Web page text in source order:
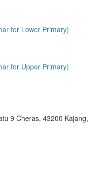
for Lower Primary)
for Upper Primary)
9 Cheras, 43200 Kajang,